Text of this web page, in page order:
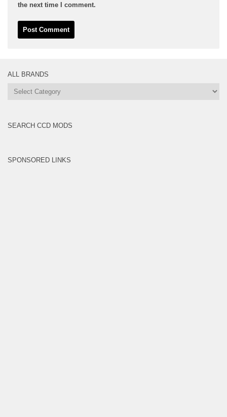
the next time I comment.
ALL BRANDS
All
SEARCH CCD MODS
SPONSORED LINKS